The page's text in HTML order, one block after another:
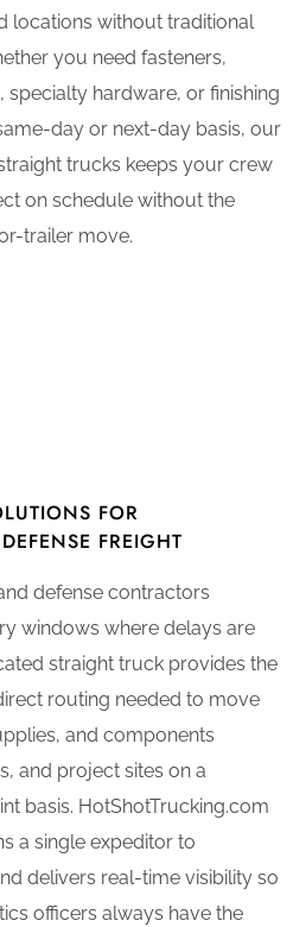
locations without traditional
you need fasteners,
hardware, or finishing
day or next-day basis, our
trucks keeps your crew
on schedule without the
trailer move.
FOR
FREIGHT
defense contractors
windows where delays are
straight truck provides the
routing needed to move
and components
and project sites on a
basis. HotShotTrucking.com
a single expeditor to
delivers real-time visibility so
officers always have the